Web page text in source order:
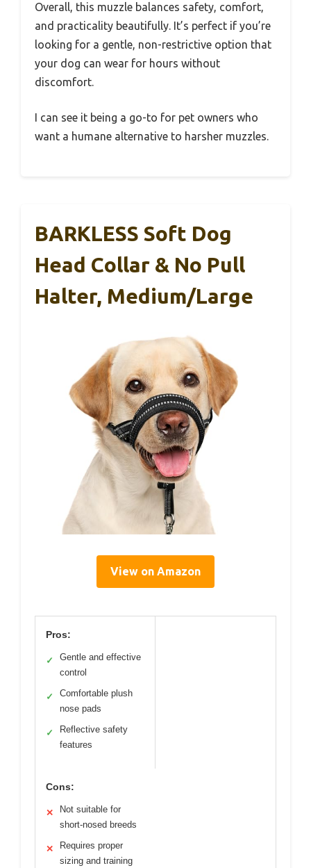
Overall, this muzzle balances safety, comfort,
and practicality beautifully. It’s perfect if you’re
looking for a gentle, non-restrictive option that
your dog can wear for hours without
discomfort.
I can see it being a go-to for pet owners who
want a humane alternative to harsher muzzles.
BARKLESS Soft Dog
Head Collar & No Pull
Halter, Medium/Large
View on Amazon
Pros:
✓
Gentle and effective
control
✓
Comfortable plush
nose pads
✓
Reflective safety
features
Cons:
✕
Not suitable for
short-nosed breeds
✕
Requires proper
sizing and training